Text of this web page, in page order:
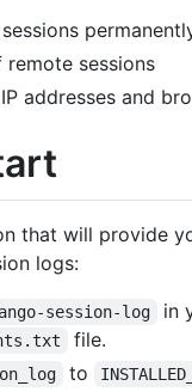
sessions
addresses and
that will provide
logs:
session-log in
file.
to